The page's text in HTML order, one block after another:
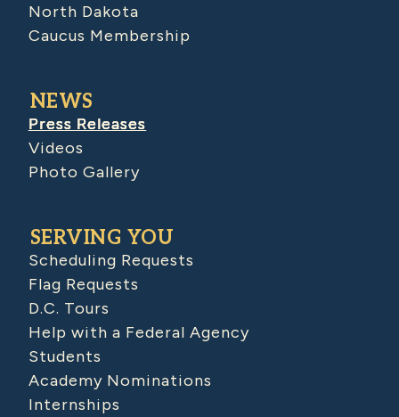
North Dakota
Caucus Membership
NEWS
Press Releases
Videos
Photo Gallery
SERVING YOU
Scheduling Requests
Flag Requests
D.C. Tours
Help with a Federal Agency
Students
Academy Nominations
Internships